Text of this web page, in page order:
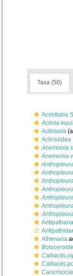
Taxa (50)
Acontiaria
Actinia
Actiniaria
Actinioidea
Anemonia
Anemonia
Antipatharia
Athenaria
Calliactis
Calliactis